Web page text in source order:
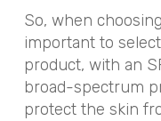
So, when
important to
product, with an
broad-spectrum
protect the skin